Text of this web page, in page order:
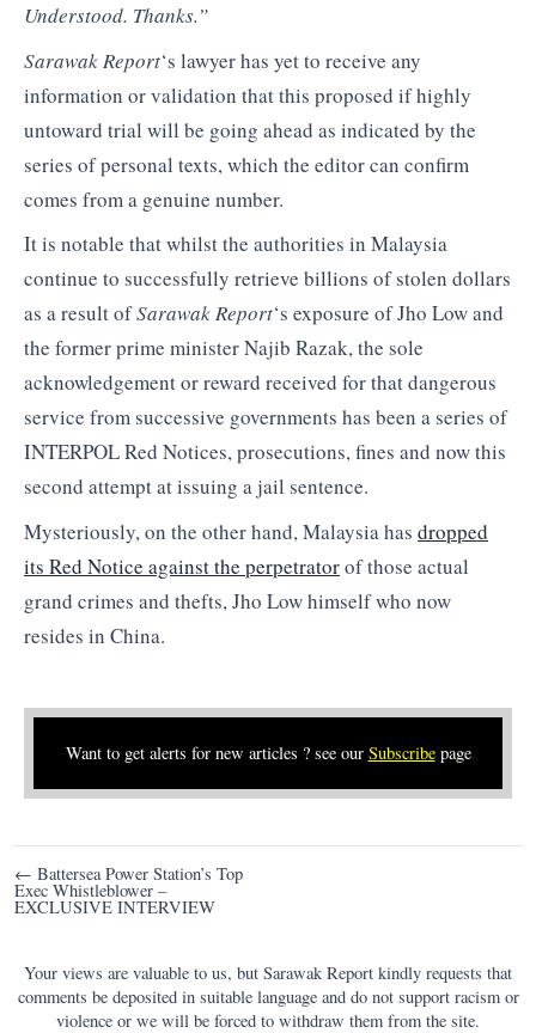
Understood. Thanks.”
Sarawak Report‘s lawyer has yet to receive any
information or validation that this proposed if highly
untoward trial will be going ahead as indicated by the
series of personal texts, which the editor can confirm
comes from a genuine number.
It is notable that whilst the authorities in Malaysia
continue to successfully retrieve billions of stolen dollars
as a result ofSarawak Report‘s exposure of Jho Low and
the former prime minister Najib Razak, the sole
acknowledgement or reward received for that dangerous
service from successive governments has been a series of
INTERPOL Red Notices, prosecutions, fines and now this
second attempt at issuing a jail sentence.
Mysteriously, on the other hand, Malaysia has dropped
its Red Notice against the perpetratorof those actual
grand crimes and thefts, Jho Low himself who now
resides in China.
Want to get alerts for new articles ? see our Subscribepage
Post
navigation
← Battersea Power Station’s Top
Exec Whistleblower –
EXCLUSIVE INTERVIEW
Your views are valuable to us, but Sarawak Report kindly requests that
comments be deposited in suitable language and do not support racism or
violence or we will be forced to withdraw them from the site.